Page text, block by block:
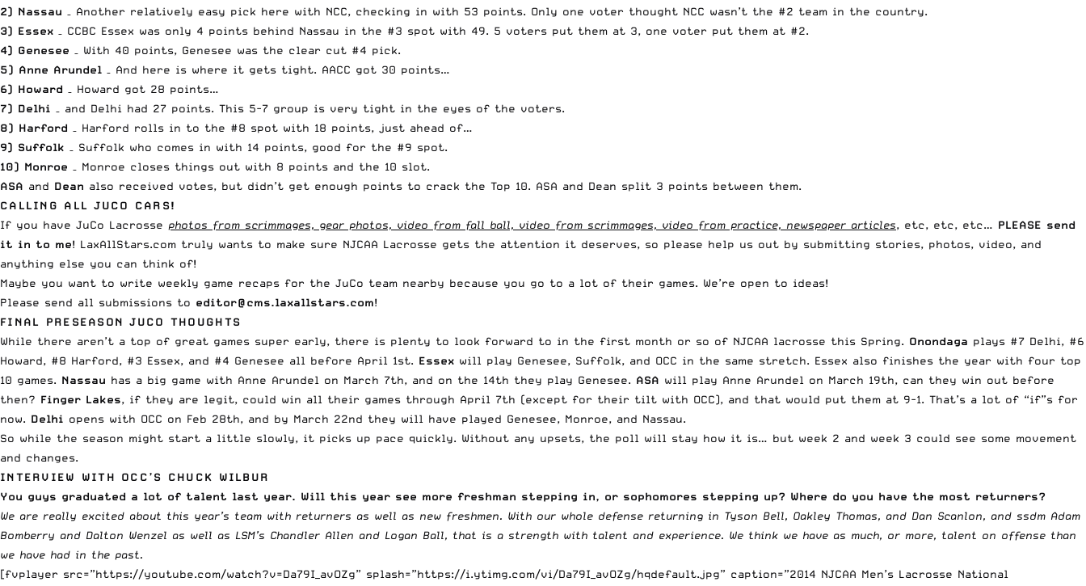
2) Nassau – Another relatively easy pick here with NCC, checking in with 53 points. Only one voter thought NCC wasn’t the #2 team in the country.
3) Essex – CCBC Essex was only 4 points behind Nassau in the #3 spot with 49. 5 voters put them at 3, one voter put them at #2.
4) Genesee – With 40 points, Genesee was the clear cut #4 pick.
5) Anne Arundel – And here is where it gets tight. AACC got 30 points…
6) Howard – Howard got 28 points…
7) Delhi – and Delhi had 27 points. This 5-7 group is very tight in the eyes of the voters.
8) Harford – Harford rolls in to the #8 spot with 18 points, just ahead of…
9) Suffolk – Suffolk who comes in with 14 points, good for the #9 spot.
10) Monroe – Monroe closes things out with 8 points and the 10 slot.
ASA and Dean also received votes, but didn’t get enough points to crack the Top 10. ASA and Dean split 3 points between them.
CALLING ALL JUCO CARS!
If you have JuCo Lacrosse photos from scrimmages, gear photos, video from fall ball, video from scrimmages, video from practice, newspaper articles, etc, etc, etc… PLEASE send
it in to me! LaxAllStars.com truly wants to make sure NJCAA Lacrosse gets the attention it deserves, so please help us out by submitting stories, photos, video, and
anything else you can think of!
Maybe you want to write weekly game recaps for the JuCo team nearby because you go to a lot of their games. We’re open to ideas!
Please send all submissions to editor@cms.laxallstars.com!
FINAL PRESEASON JUCO THOUGHTS
While there aren’t a top of great games super early, there is plenty to look forward to in the first month or so of NJCAA lacrosse this Spring. Onondaga plays #7 Delhi, #6
Howard, #8 Harford, #3 Essex, and #4 Genesee all before April 1st. Essex will play Genesee, Suffolk, and OCC in the same stretch. Essex also finishes the year with four top
10 games. Nassau has a big game with Anne Arundel on March 7th, and on the 14th they play Genesee. ASA will play Anne Arundel on March 19th, can they win out before
then? Finger Lakes, if they are legit, could win all their games through April 7th (except for their tilt with OCC), and that would put them at 9-1. That’s a lot of “if”s for
now. Delhi opens with OCC on Feb 28th, and by March 22nd they will have played Genesee, Monroe, and Nassau.
So while the season might start a little slowly, it picks up pace quickly. Without any upsets, the poll will stay how it is… but week 2 and week 3 could see some movement
and changes.
INTERVIEW WITH OCC’S CHUCK WILBUR
You guys graduated a lot of talent last year. Will this year see more freshman stepping in, or sophomores stepping up? Where do you have the most returners?
We are really excited about this year’s team with returners as well as new freshmen. With our whole defense returning in Tyson Bell, Oakley Thomas, and Dan Scanlon, and ssdm Adam
Bomberry and Dalton Wenzel as well as LSM’s Chandler Allen and Logan Ball, that is a strength with talent and experience. We think we have as much, or more, talent on offense than
we have had in the past.
[fvplayer src=”https://youtube.com/watch?v=Da79I_avOZg” splash=”https://i.ytimg.com/vi/Da79I_avOZg/hqdefault.jpg” caption=”2014 NJCAA Men’s Lacrosse National